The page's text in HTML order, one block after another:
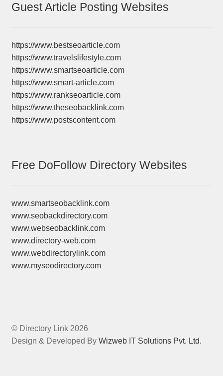
Guest Article Posting Websites
https://www.bestseoarticle.com
https://www.travelslifestyle.com
https://www.smartseoarticle.com
https://www.smart-article.com
https://www.rankseoarticle.com
https://www.theseobacklink.com
https://www.postscontent.com
Free DoFollow Directory Websites
www.smartseobacklink.com
www.seobackdirectory.com
www.webseobacklink.com
www.directory-web.com
www.webdirectorylink.com
www.myseodirectory.com
© Directory Link 2026
Design & Developed By Wizweb IT Solutions Pvt. Ltd.